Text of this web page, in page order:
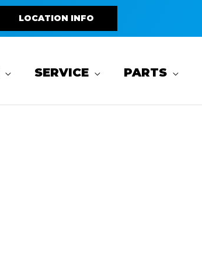
LOCATION INFO
SERVICE PARTS